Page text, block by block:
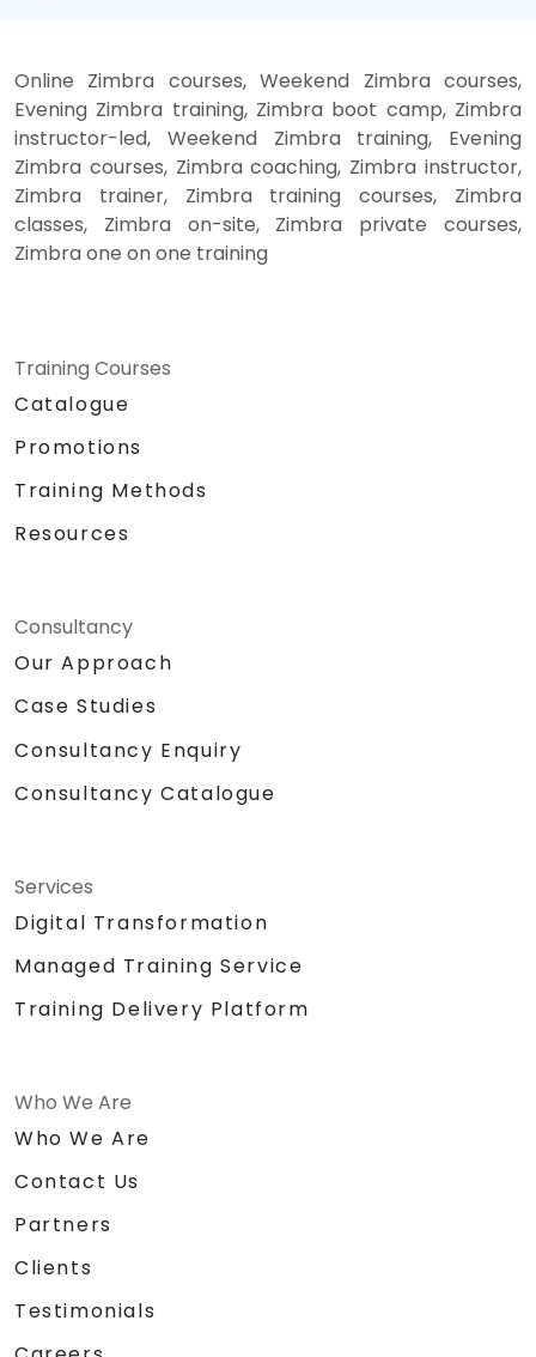
Online Zimbra courses, Weekend Zimbra courses,
Evening Zimbra training, Zimbra boot camp, Zimbra
instructor-led, Weekend Zimbra training, Evening
Zimbra courses, Zimbra coaching, Zimbra instructor,
Zimbra trainer, Zimbra training courses, Zimbra
classes, Zimbra on-site, Zimbra private courses,
Zimbra one on one training
Training Courses
Catalogue
Promotions
Training Methods
Resources
Consultancy
Our Approach
Case Studies
Consultancy Enquiry
Consultancy Catalogue
Services
Digital Transformation
Managed Training Service
Training Delivery Platform
Who We Are
Who We Are
Contact Us
Partners
Clients
Testimonials